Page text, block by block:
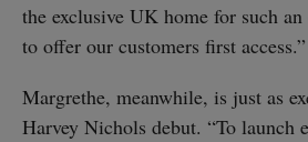
the exclusive UK home for such
to offer our customers first access.”
Margrethe, meanwhile, is just as
Harvey Nichols debut. “To launch